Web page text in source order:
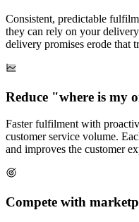
Consistent, predictable
they can rely on your
delivery promises erode that
Reduce "where is my
Faster fulfilment with
customer service volume.
and improves the customer
Compete with